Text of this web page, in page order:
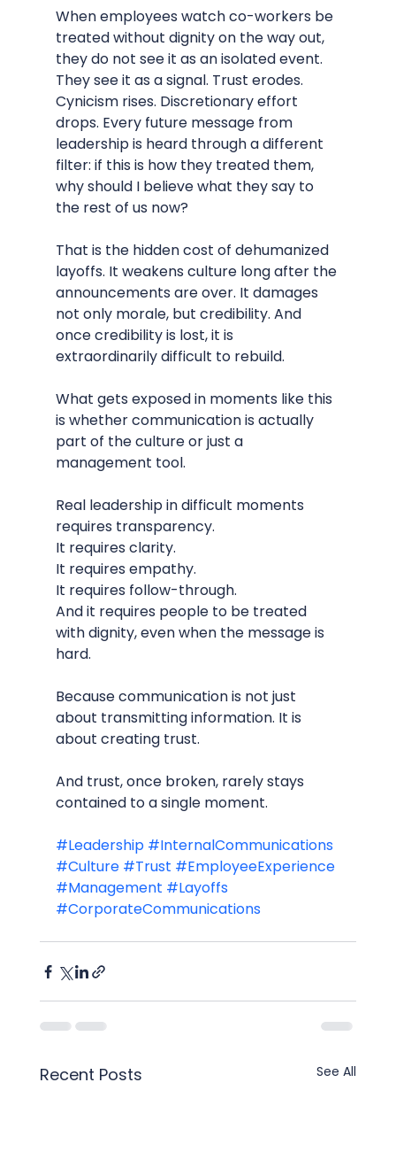
When employees watch co-workers be
treated without dignity on the way out,
they do not see it as an isolated event.
They see it as a signal. Trust erodes.
Cynicism rises. Discretionary effort
drops. Every future message from
leadership is heard through a different
filter: if this is how they treated them,
why should I believe what they say to
the rest of us now?
That is the hidden cost of dehumanized
layoffs. It weakens culture long after the
announcements are over. It damages
not only morale, but credibility. And
once credibility is lost, it is
extraordinarily difficult to rebuild.
What gets exposed in moments like this
is whether communication is actually
part of the culture or just a
management tool.
Real leadership in difficult moments
requires transparency.
It requires clarity.
It requires empathy.
It requires follow-through.
And it requires people to be treated
with dignity, even when the message is
hard.
Because communication is not just
about transmitting information. It is
about creating trust.
And trust, once broken, rarely stays
contained to a single moment.
#Leadership #InternalCommunications
#Culture #Trust #EmployeeExperience
#Management #Layoffs
#CorporateCommunications
Recent Posts See All